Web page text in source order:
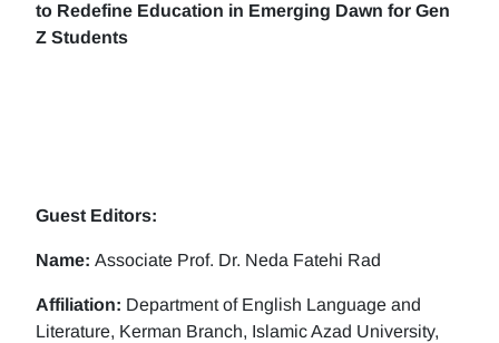
to Redefine Education in Emerging Dawn for Gen
Z Students
Guest Editors:
Name: Associate Prof. Dr. Neda Fatehi Rad
Affiliation: Department of English Language and
Literature, Kerman Branch, Islamic Azad University,